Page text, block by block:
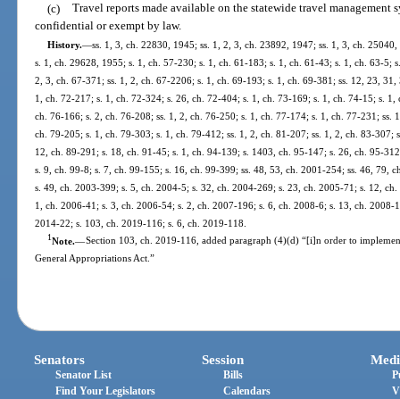
(c) Travel reports made available on the statewide travel management
confidential or exempt by law.
History.—ss. 1, 3, ch. 22830, 1945; ss. 1, 2, 3, ch. 23892, 1947; ss. 1, 3, ch.
s. 1, ch. 29628, 1955; s. 1, ch. 57-230; s. 1, ch. 61-183; s. 1, ch. 61-43; s. 1, ch. 63-5;
2, 3, ch. 67-371; ss. 1, 2, ch. 67-2206; s. 1, ch. 69-193; s. 1, ch. 69-381; ss. 12, 23,
1, ch. 72-217; s. 1, ch. 72-324; s. 26, ch. 72-404; s. 1, ch. 73-169; s. 1, ch. 74-15; s.
ch. 76-166; s. 2, ch. 76-208; ss. 1, 2, ch. 76-250; s. 1, ch. 77-174; s. 1, ch. 77-231;
ch. 79-205; s. 1, ch. 79-303; s. 1, ch. 79-412; ss. 1, 2, ch. 81-207; ss. 1, 2, ch. 83-
12, ch. 89-291; s. 18, ch. 91-45; s. 1, ch. 94-139; s. 1403, ch. 95-147; s. 26, ch. 95-
s. 9, ch. 99-8; s. 7, ch. 99-155; s. 16, ch. 99-399; ss. 48, 53, ch. 2001-254; ss. 46, 79,
s. 49, ch. 2003-399; s. 5, ch. 2004-5; s. 32, ch. 2004-269; s. 23, ch. 2005-71; s. 12,
1, ch. 2006-41; s. 3, ch. 2006-54; s. 2, ch. 2007-196; s. 6, ch. 2008-6; s. 13, ch.
2014-22; s. 103, ch. 2019-116; s. 6, ch. 2019-118.
1Note.—Section 103, ch. 2019-116, added paragraph (4)(d) “[i]n order to
General Appropriations Act.”
Senators
Senator List
Find Your Legislators
Session
Bills
Calendars